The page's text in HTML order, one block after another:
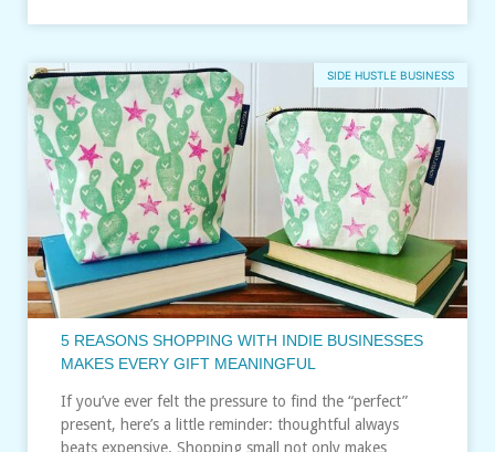
SIDE HUSTLE BUSINESS
5 REASONS SHOPPING WITH INDIE BUSINESSES
MAKES EVERY GIFT MEANINGFUL
If you’ve ever felt the pressure to find the “perfect”
present, here’s a little reminder: thoughtful always
beats expensive. Shopping small not only makes